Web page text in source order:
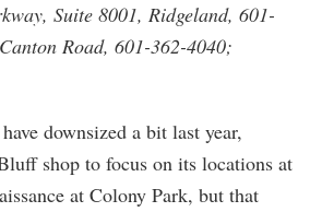
Suite 8001, Ridgeland, 601-
Road, 601-362-4040;
downsized a bit last year,
shop to focus on its locations at
at Colony Park, but that